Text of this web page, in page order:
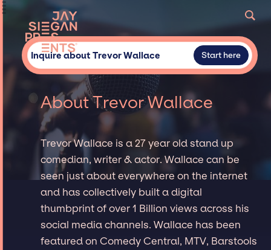
Inquire about Trevor Wallace Start here
About Trevor Wallace
Trevor Wallace is a 27 year old stand up
comedian, writer & actor. Wallace can be
seen just about everywhere on the internet
and has collectively built a digital
thumbprint of over 1 Billion views across his
social media channels. Wallace has been
featured on Comedy Central, MTV, Barstools